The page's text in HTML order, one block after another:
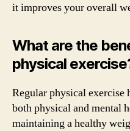
it improves your overall
What are the
physical
Regular physical exercise
both physical and mental
maintaining a healthy